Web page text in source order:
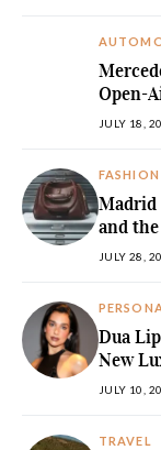
Open-
JULY 18,
FASHION
Madrid
and
JULY 28,
Dua
New
JULY 10,
TRAVEL